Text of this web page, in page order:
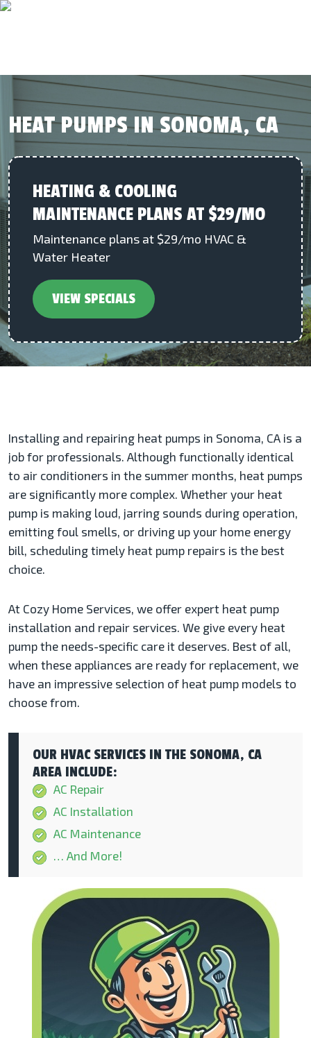
HEAT PUMPS IN SONOMA, CA
HEATING & COOLING
MAINTENANCE PLANS AT $29/MO
Maintenance plans at $29/mo HVAC &
Water Heater
VIEW SPECIALS
Installing and repairing heat pumps in Sonoma, CA is a
job for professionals. Although functionally identical
to air conditioners in the summer months, heat pumps
are significantly more complex. Whether your heat
pump is making loud, jarring sounds during operation,
emitting foul smells, or driving up your home energy
bill, scheduling timely heat pump repairs is the best
choice.
At Cozy Home Services, we offer expert heat pump
installation and repair services. We give every heat
pump the needs-specific care it deserves. Best of all,
when these appliances are ready for replacement, we
have an impressive selection of heat pump models to
choose from.
OUR HVAC SERVICES IN THE SONOMA, CA
AREA INCLUDE:
AC Repair
AC Installation
AC Maintenance
… And More!